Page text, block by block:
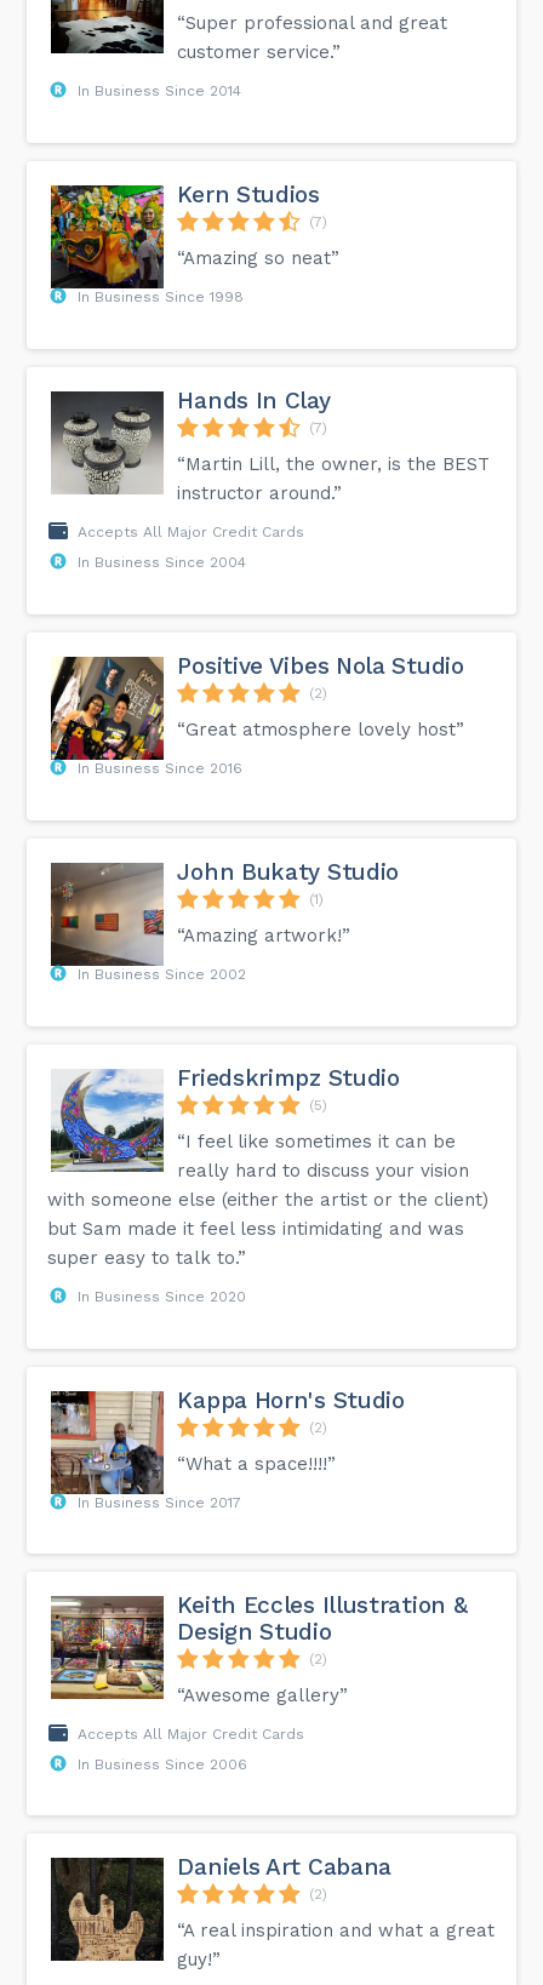
“Super professional and great
customer service.”
In Business Since 2014
Kern Studios
(7)
“Amazing so neat”
In Business Since 1998
Hands In Clay
(7)
“Martin Lill, the owner, is the BEST
instructor around.”
Accepts All Major Credit Cards
In Business Since 2004
Positive Vibes Nola Studio
(2)
“Great atmosphere lovely host”
In Business Since 2016
John Bukaty Studio
(1)
“Amazing artwork!”
In Business Since 2002
Friedskrimpz Studio
(5)
“I feel like sometimes it can be
really hard to discuss your vision
with someone else (either the artist or the client)
but Sam made it feel less intimidating and was
super easy to talk to.”
In Business Since 2020
Kappa Horn's Studio
(2)
“What a space!!!!”
In Business Since 2017
Keith Eccles Illustration &
Design Studio
(2)
“Awesome gallery”
Accepts All Major Credit Cards
In Business Since 2006
Daniels Art Cabana
(2)
“A real inspiration and what a great
guy!”